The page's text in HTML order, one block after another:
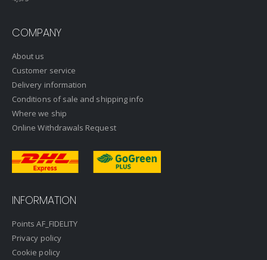
COMPANY
About us
Customer service
Delivery information
Conditions of sale and shipping info
Where we ship
Online Withdrawals Request
INFORMATION
Points AF_FIDELITY
Privacy policy
Cookie policy